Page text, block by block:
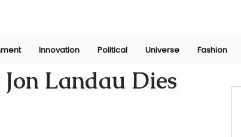
Innovation Political Universe Fashion
Landau Dies